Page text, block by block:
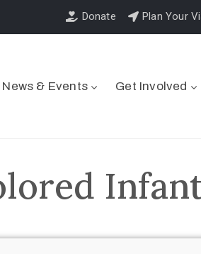
Donate Plan Your
News & Events Get Involved